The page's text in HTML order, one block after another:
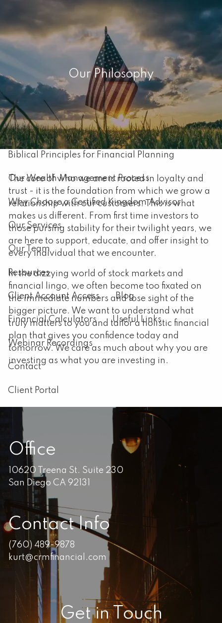
Skip to main content
About
Our Mission
About Capital Resource Management
Biblical Principles for Financial Planning
Our Wealth Management Process
Why Choose a Certified Kingdom Advisor
Our Services
Our Team
Resources
Client Account Access Blog
Financial Calculators Useful Links
Webinar Recordings
Contact
Client Portal
Announcements
Our Philosophy
The core of who we are is rooted in loyalty and
trust - it is the foundation from which we grow a
relationship with our customers. This is what
makes us different. From first time investors to
those pursing stability for their twilight years, we
are here to support, educate, and offer insight to
every individual that we encounter.
In the dizzying world of stock markets and
financial lingo, we often become too fixated on
the immediate numbers and lose sight of the
bigger picture. We want to understand what
truly matters to you and tailor a holistic financial
plan that gives you confidence today and
tomorrow. We care as much about why you are
investing as what you are investing in.
Office
10620 Treena St. Suite 230
San Diego CA 92131
Contact Info
(760) 489-9878
kurt@crmfinancial.com
Get in Touch